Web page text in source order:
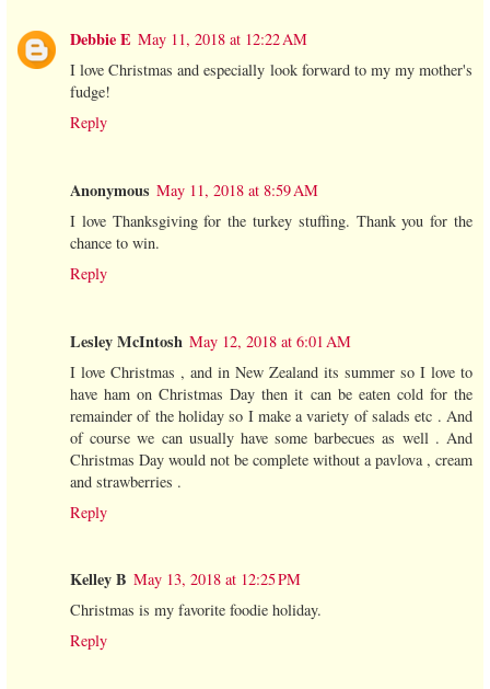
Debbie E May 11, 2018 at 12:22 AM
I love Christmas and especially look forward to my my mother's
fudge!
Reply
Anonymous May 11, 2018 at 8:59 AM
I love Thanksgiving for the turkey stuffing. Thank you for the
chance to win.
Reply
Lesley McIntosh May 12, 2018 at 6:01 AM
I love Christmas , and in New Zealand its summer so I love to
have ham on Christmas Day then it can be eaten cold for the
remainder of the holiday so I make a variety of salads etc . And
of course we can usually have some barbecues as well . And
Christmas Day would not be complete without a pavlova , cream
and strawberries .
Reply
Kelley B May 13, 2018 at 12:25 PM
Christmas is my favorite foodie holiday.
Reply